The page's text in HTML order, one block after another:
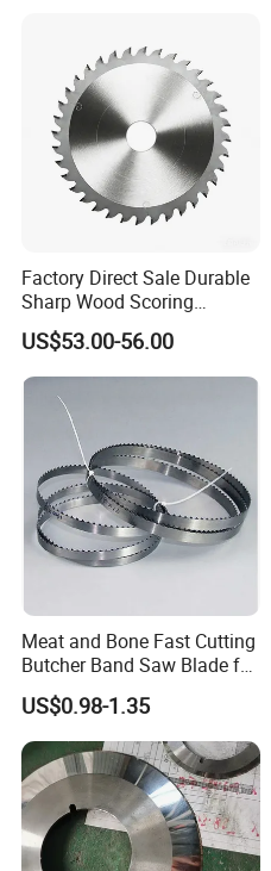
Factory Direct Sale Durable
Sharp Wood Scoring
Diamond Single Scoring
Saw Blade
US$53.00-56.00
Meat and Bone Fast Cutting
Butcher Band Saw Blade for
Machine
US$0.98-1.35